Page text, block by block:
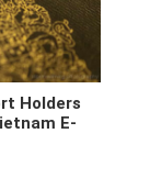
Holders
E-